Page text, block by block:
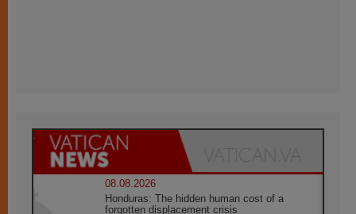
08.08.2026
Honduras: The hidden human cost of a
forgotten displacement crisis